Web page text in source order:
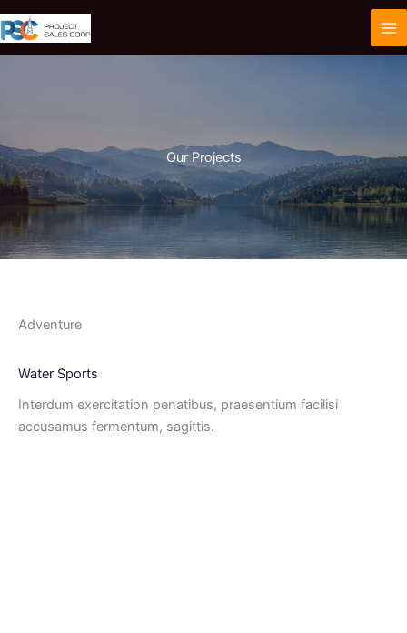
Skip
to
content
Our Projects
Adventure
Water Sports
Interdum exercitation penatibus, praesentium facilisi
accusamus fermentum, sagittis.